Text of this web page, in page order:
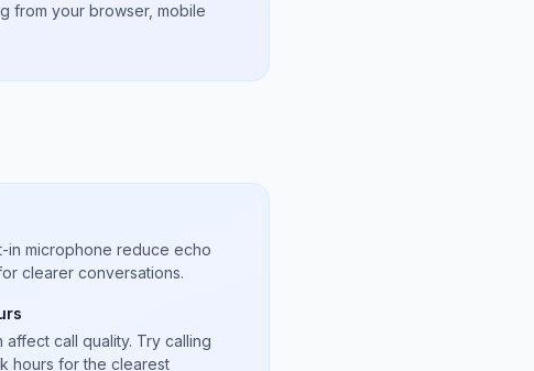
from your browser, mobile
in microphone reduce echo
clearer conversations.
call quality. Try calling
hours for the clearest